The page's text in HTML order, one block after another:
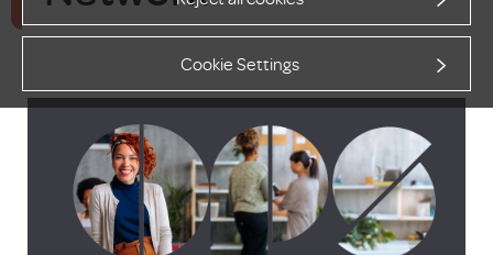
Cookie Settings